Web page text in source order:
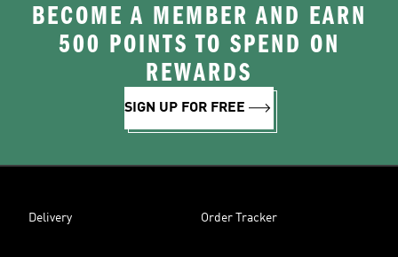
BECOME A MEMBER AND EARN
500 POINTS TO SPEND ON
REWARDS
SIGN UP FOR FREE
Delivery Order Tracker